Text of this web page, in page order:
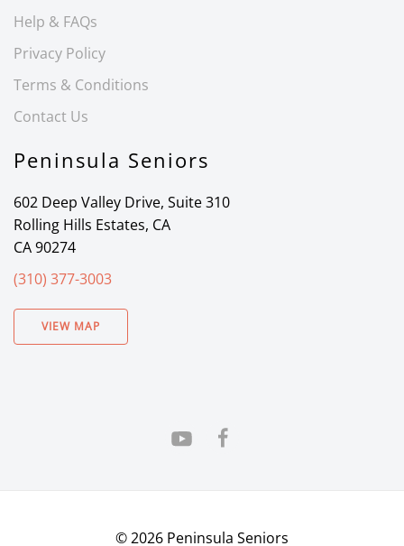
Help & FAQs
Privacy Policy
Terms & Conditions
Contact Us
Peninsula Seniors
602 Deep Valley Drive, Suite 310
Rolling Hills Estates, CA
CA 90274
(310) 377-3003
VIEW MAP
©2026 Peninsula Seniors